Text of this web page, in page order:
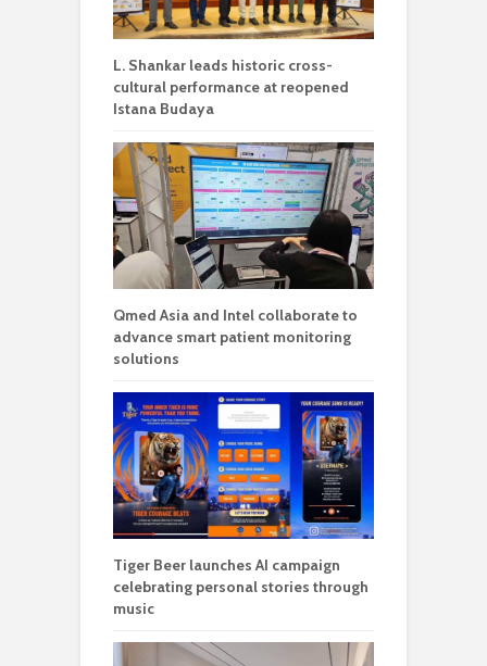
L. Shankar leads historic cross-
cultural performance at reopened
Istana Budaya
Qmed Asia and Intel collaborate to
advance smart patient monitoring
solutions
Tiger Beer launches AI campaign
celebrating personal stories through
music